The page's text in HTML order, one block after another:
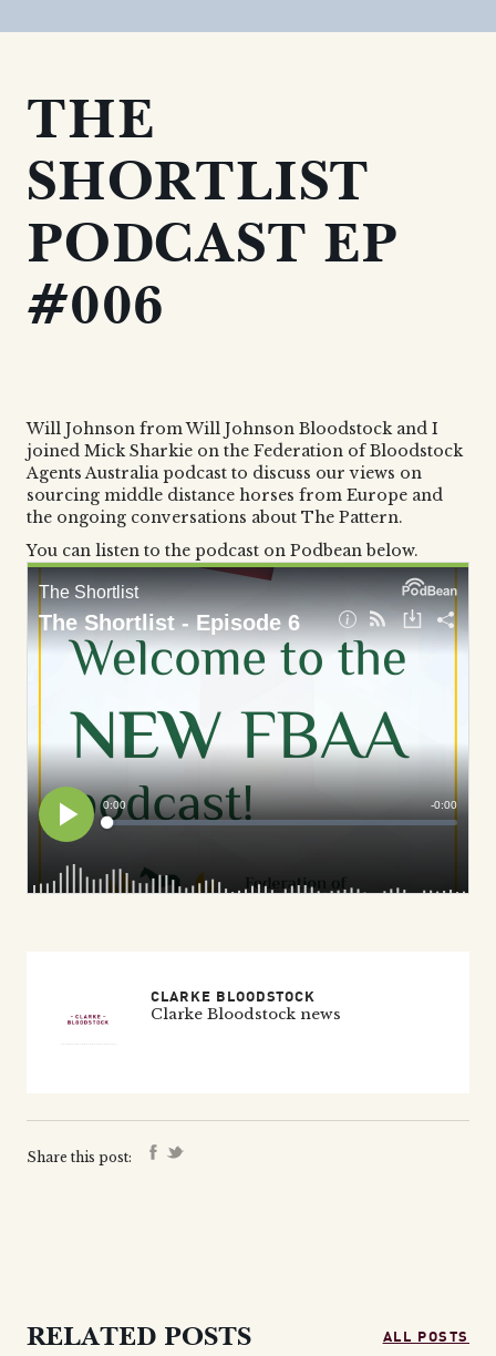
THE
SHORTLIST
PODCAST EP
#006
Will Johnson from Will Johnson Bloodstock and I
joined Mick Sharkie on the Federation of Bloodstock
Agents Australia podcast to discuss our views on
sourcing middle distance horses from Europe and
the ongoing conversations about The Pattern.
You can listen to the podcast on Podbean below.
CLARKE BLOODSTOCK
Clarke Bloodstock news
Share this post:
RELATED POSTS ALL POSTS